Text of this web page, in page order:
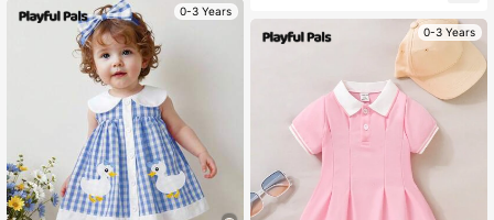
0-3 Years
0-3 Years